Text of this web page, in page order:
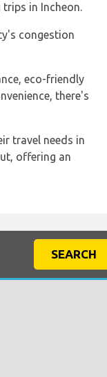
in Incheon.
congestion
eco-friendly
there's
travel needs in
offering an
SEARCH